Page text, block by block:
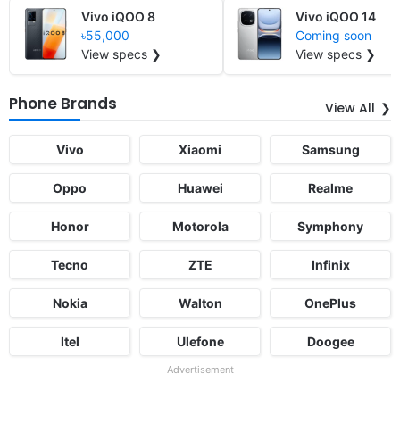
Vivo iQOO 8
৳55,000
View specs ❯
Vivo iQOO 14
Coming soon
View specs ❯
Phone Brands View All
Vivo Xiaomi Samsung
Oppo Huawei Realme
Honor Motorola Symphony
Tecno ZTE Infinix
Nokia Walton OnePlus
Itel Ulefone Doogee
Advertisement